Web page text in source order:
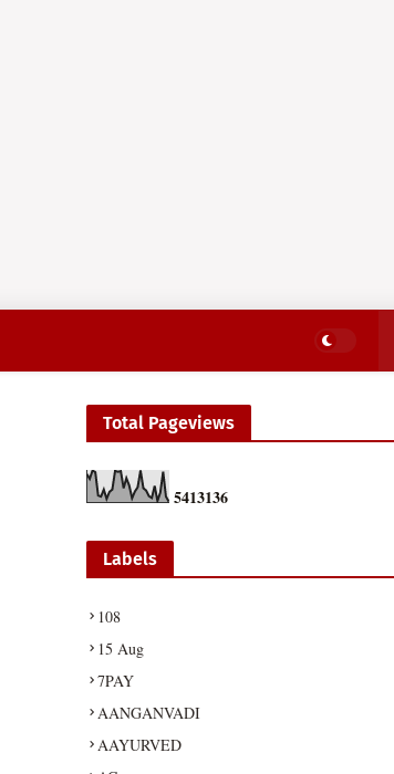
Total Pageviews
5413136
Labels
108
15 Aug
7PAY
AANGANVADI
AAYURVED